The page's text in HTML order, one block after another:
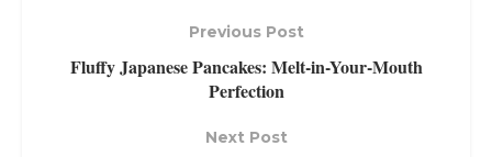
Previous Post
Fluffy Japanese Pancakes: Melt-in-Your-Mouth
Perfection
Next Post